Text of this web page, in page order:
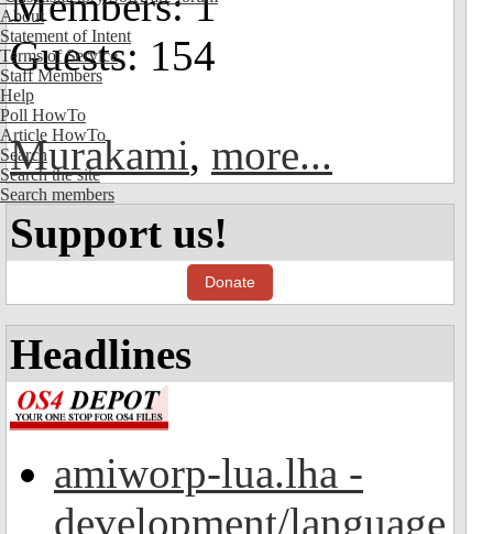
About
Statement of Intent
Terms of Service
Staff Members
Help
Poll HowTo
Article HowTo
Search
Search the site
Search members
Guests: 154
Murakami, more...
Support us!
Donate
Headlines
amiworp-lua.lha -
development/language